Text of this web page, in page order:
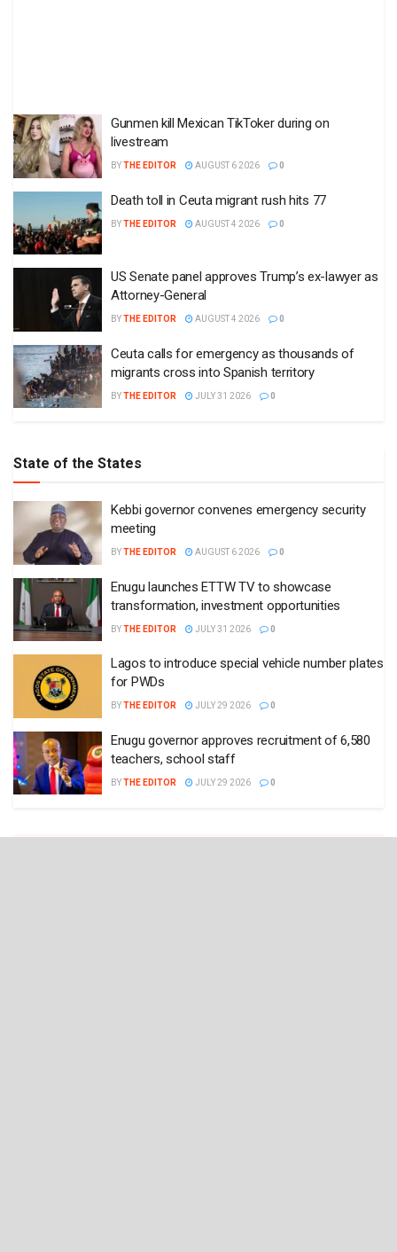
Gunmen kill Mexican TikToker during on
livestream
BYTHE EDITOR AUGUST 6 2026 0
Death toll in Ceuta migrant rush hits 77
BYTHE EDITOR AUGUST 4 2026 0
US Senate panel approves Trump’s ex-lawyer as
Attorney-General
BYTHE EDITOR AUGUST 4 2026 0
Ceuta calls for emergency as thousands of
migrants cross into Spanish territory
BYTHE EDITOR JULY 31 2026 0
State of the States
Kebbi governor convenes emergency security
meeting
BYTHE EDITOR AUGUST 6 2026 0
Enugu launches ETTW TV to showcase
transformation, investment opportunities
BYTHE EDITOR JULY 31 2026 0
Lagos to introduce special vehicle number plates
for PWDs
BYTHE EDITOR JULY 29 2026 0
Enugu governor approves recruitment of 6,580
teachers, school staff
BYTHE EDITOR JULY 29 2026 0